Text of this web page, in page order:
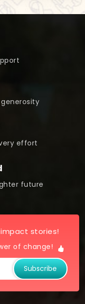
effort
future
stories!
of change!
Subscribe